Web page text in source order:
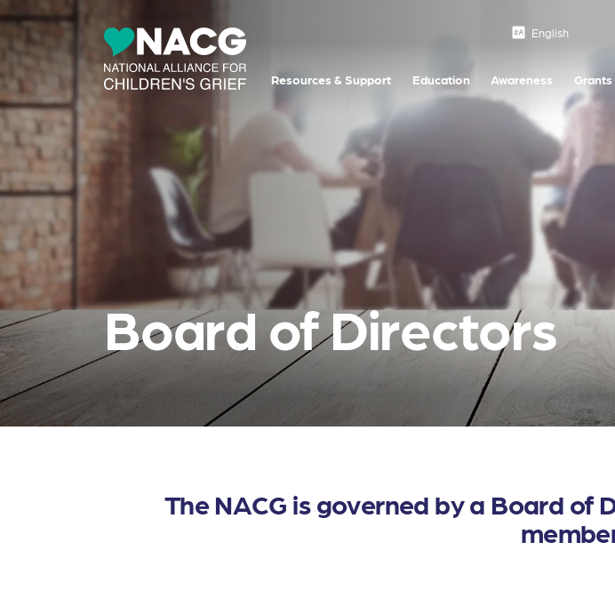
Resources & Support Education Awareness Grants
Board of Directors
The NACG is governed by a Board of